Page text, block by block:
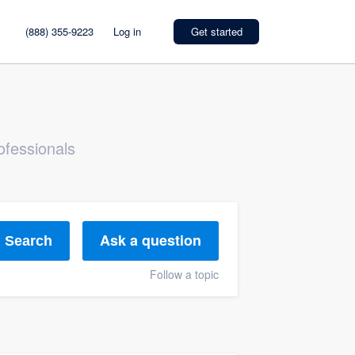
(888) 355-9223 Log in Get started
Search Ask a question
Follow a topic